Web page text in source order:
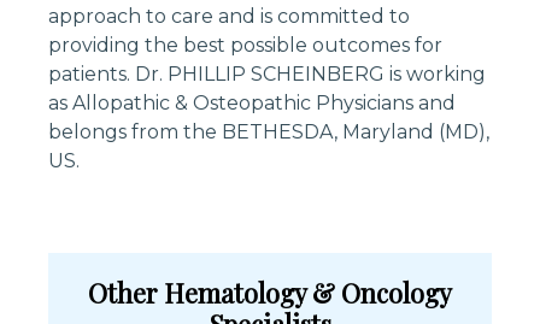
approach to care and is committed to
providing the best possible outcomes for
patients. Dr. PHILLIP SCHEINBERG is working
as Allopathic & Osteopathic Physicians and
belongs from the BETHESDA, Maryland (MD),
US.
Other Hematology & Oncology